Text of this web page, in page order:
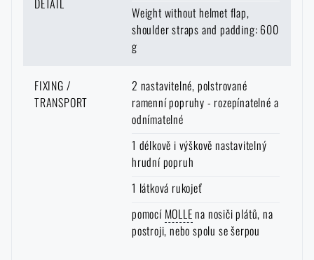
DETAIL
Weight without helmet flap,
shoulder straps and padding: 600
g
FIXING /
TRANSPORT
2 nastavitelné, polstrované
ramenní popruhy - rozepínatelné a
odnímatelné
1 délkově i výškově nastavitelný
hrudní popruh
1 látková rukojeť
pomocí MOLLEna nosiči plátů, na
postroji, nebo spolu se šerpou
opposite direction. You can order goods
that are not in stock at the e-shop and are in stock at a store with delivery
Again, however, it is necessary to expect a longer
I DON'T WANT ENGRAVING